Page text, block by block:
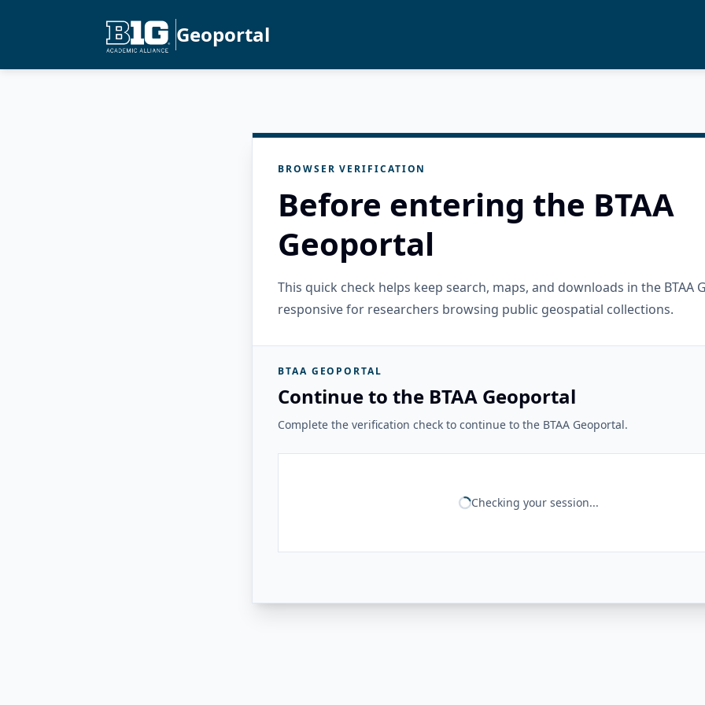
Geoportal
BROWSER VERIFICATION
Before entering the BTAA
Geoportal
This quick check helps keep search, maps, and downloads in the BTAA
responsive for researchers browsing public geospatial collections.
BTAA GEOPORTAL
Continue to the BTAA Geoportal
Complete the verification check to continue to the BTAA Geoportal.
Checking your session...